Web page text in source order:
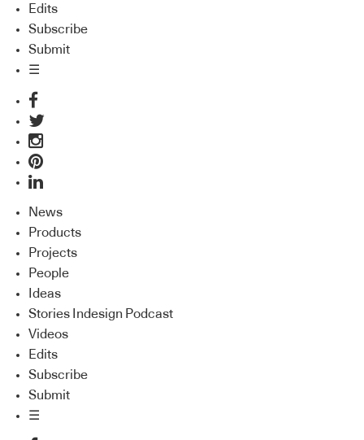
Edits
Subscribe
Submit
☰
News
Products
Projects
People
Ideas
Stories Indesign Podcast
Videos
Edits
Subscribe
Submit
☰